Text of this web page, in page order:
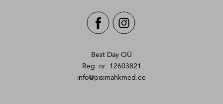
Best Day OÜ
Reg. nr. 12603821
info@pisimahkmed.ee